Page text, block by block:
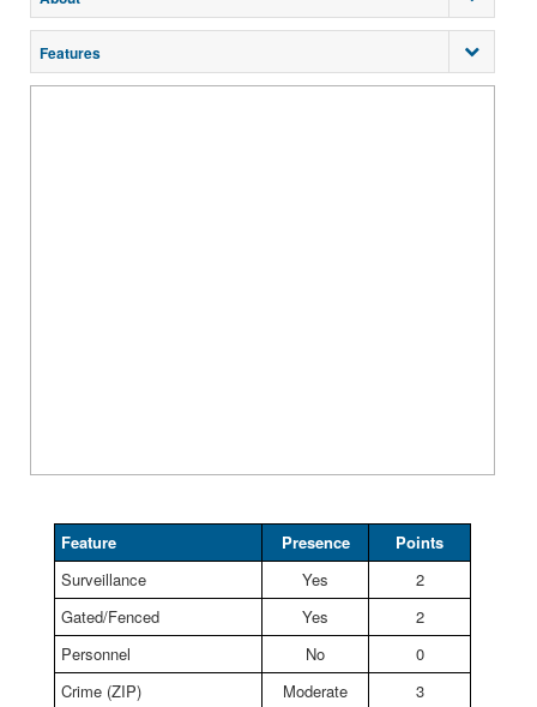
Features
Feature Presence
Points
Surveillance
Yes
2
Gated/Fenced
Yes
2
Personnel
No
0
Crime (ZIP)
Moderate 3